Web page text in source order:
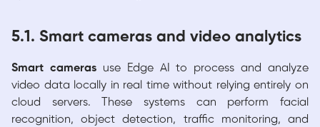
5.1. Smart cameras and video analytics
Smart camerasuse Edge AI to process and analyze
video data locally in real time without relying entirely on
cloud servers. These systems can perform facial
recognition, object detection, traffic monitoring, and